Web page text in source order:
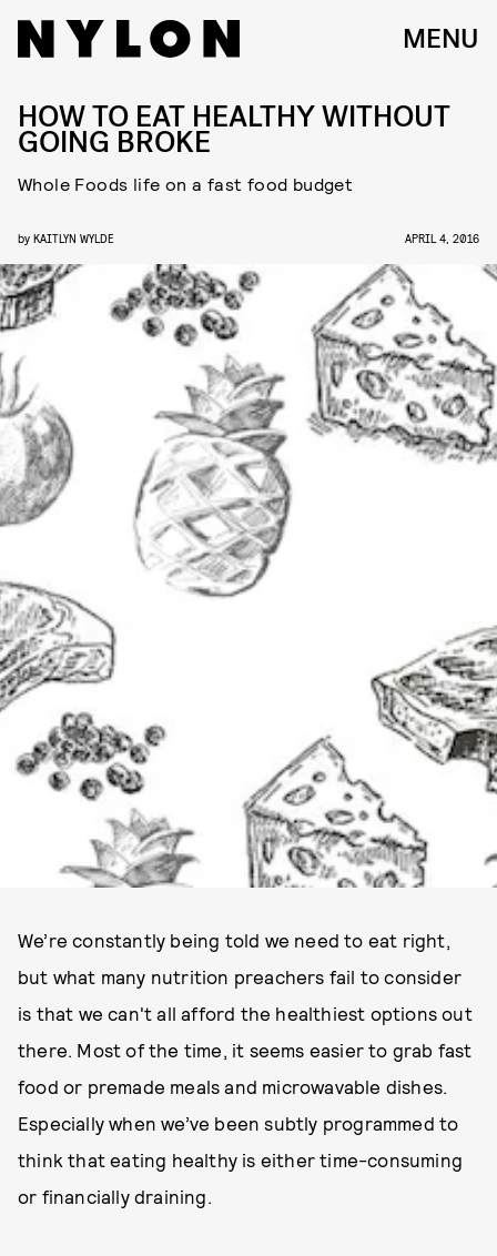
MENU
HOW TO EAT HEALTHY WITHOUT
GOING BROKE
Whole Foods life on a fast food budget
by KAITLYN WYLDE APRIL 4, 2016
We’re constantly being told we need to eat right,
but what many nutrition preachers fail to consider
is that we can't all afford the healthiest options out
there. Most of the time, it seems easier to grab fast
food or premade meals and microwavable dishes.
Especially when we’ve been subtly programmed to
think that eating healthy is either time-consuming
or financially draining.